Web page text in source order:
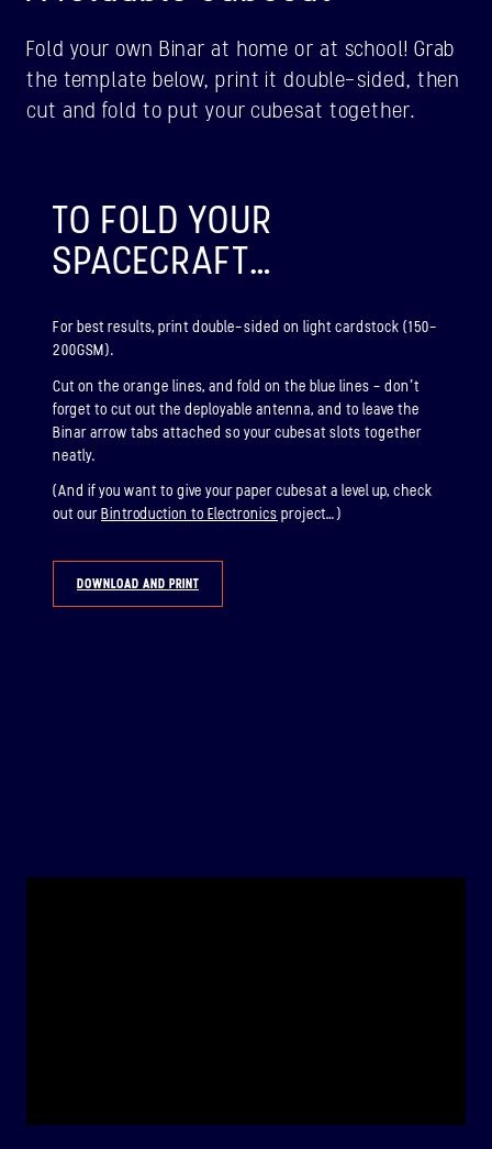
BINAR-1
BINAR-2, BINAR-3 & BINAR-4
ABOUT
LAUNCH THREE
LAUNCHED: 30/11/2026
Binar-5, Binar-6 & Binar-7
Fold your own Binar at home or at school! Grab
the template below, print it double-sided, then
cut and fold to put your cubesat together.
TO FOLD YOUR
SPACECRAFT…
For best results, print double-sided on light cardstock (150-
200GSM).
Cut on the orange lines, and fold on the blue lines – don’t
forget to cut out the deployable antenna, and to leave the
Binar arrow tabs attached so your cubesat slots together
neatly.
(And if you want to give your paper cubesat a level up, check
out ourBintroduction to Electronics project…)
DOWNLOAD AND PRINT